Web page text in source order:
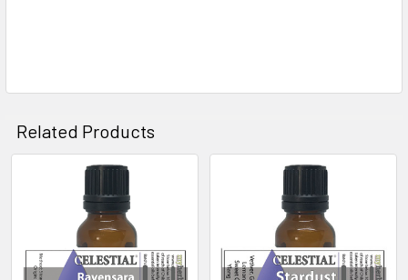
Related Products
Products